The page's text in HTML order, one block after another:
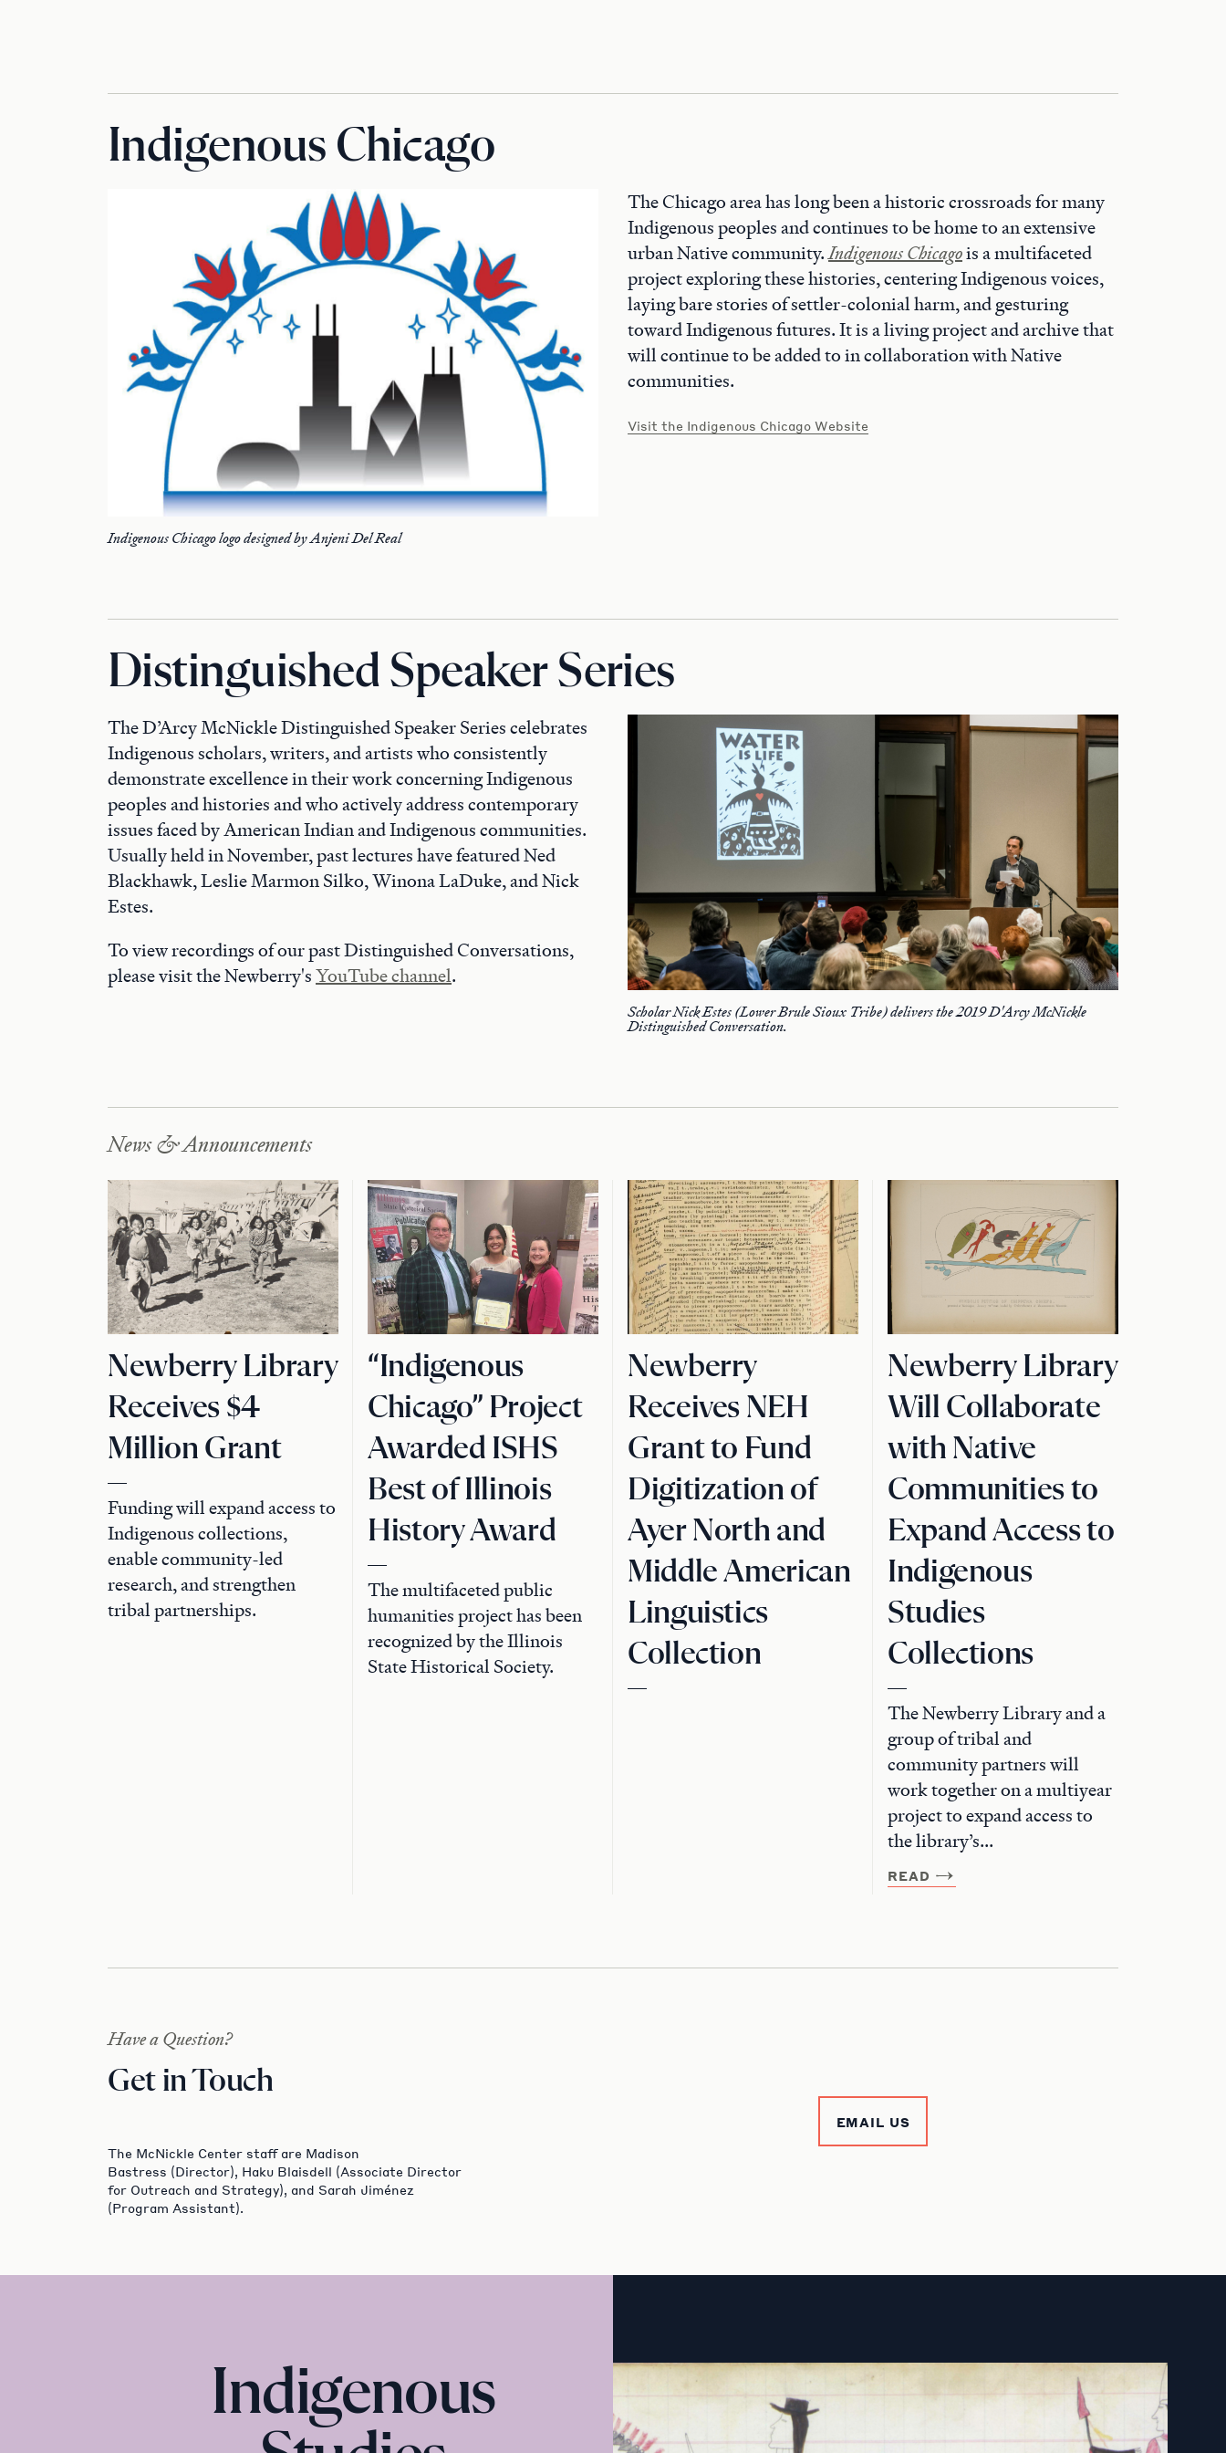
Indigenous Chicago
Indigenous Chicago logo designed by Anjeni Del Real
The Chicago area has long been a historic crossroads for many
Indigenous peoples and continues to be home to an extensive
urban Native community.Indigenous Chicagois a multifaceted
project exploring these histories, centering Indigenous voices,
laying bare stories of settler-colonial harm, and gesturing
toward Indigenous futures. It is a living project and archive that
will continue to be added to in collaboration with Native
communities.
Visit the Indigenous Chicago Website
Distinguished Speaker Series
The D’Arcy McNickle Distinguished Speaker Series celebrates
Indigenous scholars, writers, and artists who consistently
demonstrate excellence in their work concerning Indigenous
peoples and histories and who actively address contemporary
issues faced by American Indian and Indigenous communities.
Usually held in November, past lectures have featured Ned
Blackhawk, Leslie Marmon Silko, Winona LaDuke, and Nick
Estes.
To view recordings of our past Distinguished Conversations,
please visit the Newberry'sYouTube channel.
Scholar Nick Estes (Lower Brule Sioux Tribe) delivers the 2019 D'Arcy McNickle
Distinguished Conversation.
News & Announcements
Newberry Library
Receives $4
Million Grant
Funding will expand access to
Indigenous collections,
enable community-led
research, and strengthen
tribal partnerships.
“Indigenous
Chicago” Project
Awarded ISHS
Best of Illinois
History Award
The multifaceted public
humanities project has been
recognized by the Illinois
State Historical Society.
Newberry
Receives NEH
Grant to Fund
Digitization of
Ayer North and
Middle American
Linguistics
Collection
Newberry Library
Will Collaborate
with Native
Communities to
Expand Access to
Indigenous
Studies
Collections
The Newberry Library and a
group of tribal and
community partners will
work together on a multiyear
project to expand access to
the library’s...
READ
Have a Question?
Get in Touch
The McNickle Center staff are Madison
Bastress (Director), Haku Blaisdell (Associate Director
for Outreach and Strategy), and Sarah Jiménez
(Program Assistant).
EMAIL US
Indigenous